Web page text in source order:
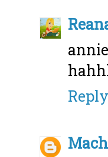
Reply
Mach